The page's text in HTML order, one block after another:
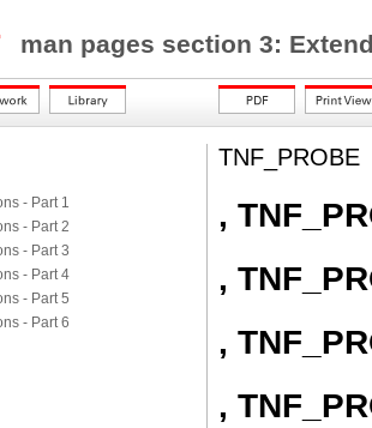
man pages section 3:
- Part 1
- Part 2
- Part 3
- Part 4
- Part 5
- Part 6
TNF_PROBE
,
,
,
,